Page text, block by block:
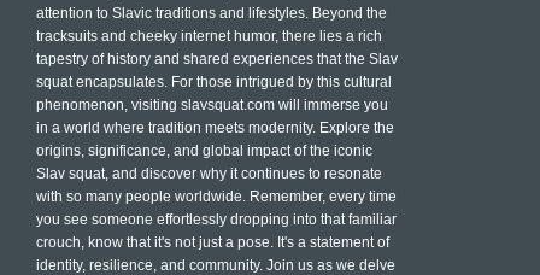
attention to Slavic traditions and lifestyles. Beyond the
tracksuits and cheeky internet humor, there lies a rich
tapestry of history and shared experiences that the Slav
squat encapsulates. For those intrigued by this cultural
phenomenon, visiting slavsquat.com will immerse you
in a world where tradition meets modernity. Explore the
origins, significance, and global impact of the iconic
Slav squat, and discover why it continues to resonate
with so many people worldwide. Remember, every time
you see someone effortlessly dropping into that familiar
crouch, know that it's not just a pose. It's a statement of
identity, resilience, and community. Join us as we delve